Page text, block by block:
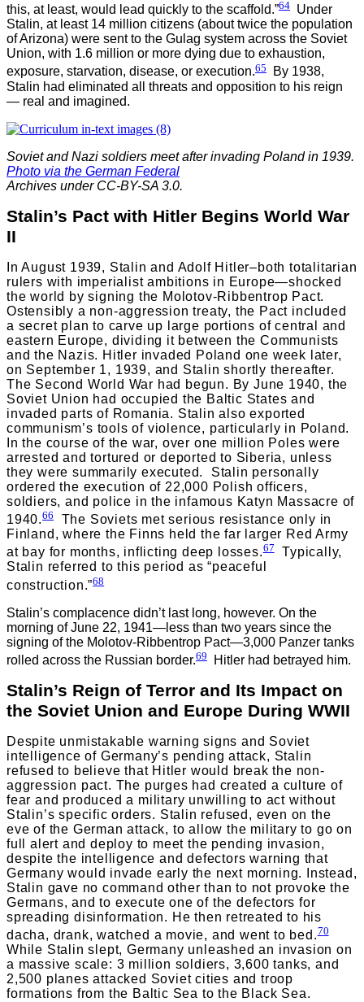
this, at least, would lead quickly to the scaffold.”64 Under
Stalin, at least 14 million citizens (about twice the population
of Arizona) were sent to the Gulag system across the Soviet
Union, with 1.6 million or more dying due to exhaustion,
exposure, starvation, disease, or execution.65
By 1938,
Stalin had eliminated all threats and opposition to his reign
— real and imagined.
Soviet and Nazi soldiers meet after invading Poland in 1939.
Photo via the German Federal
Archives under CC-BY-SA 3.0.
Stalin’s Pact with Hitler Begins World War
II
In August 1939, Stalin and Adolf Hitler–both totalitarian
rulers with imperialist ambitions in Europe—shocked
the world by signing the Molotov-Ribbentrop Pact.
Ostensibly a non-aggression treaty, the Pact included
a secret plan to carve up large portions of central and
eastern Europe, dividing it between the Communists
and the Nazis. Hitler invaded Poland one week later,
on September 1, 1939, and Stalin shortly thereafter.
The Second World War had begun. By June 1940, the
Soviet Union had occupied the Baltic States and
invaded parts of Romania. Stalin also exported
communism’s tools of violence, particularly in Poland.
In the course of the war, over one million Poles were
arrested and tortured or deported to Siberia, unless
they were summarily executed. Stalin personally
ordered the execution of 22,000 Polish officers,
soldiers, and police in the infamous Katyn Massacre of
1940.66
The Soviets met serious resistance only in
Finland, where the Finns held the far larger Red Army
at bay for months, inflicting deep losses.67Typically,
Stalin referred to this period as “peaceful
construction.”68
Stalin’s complacence didn’t last long, however. On the
morning of June 22, 1941—less than two years since the
signing of the Molotov-Ribbentrop Pact—3,000 Panzer tanks
rolled across the Russian border.69 Hitler had betrayed him.
Stalin’s Reign of Terror and Its Impact on
the Soviet Union and Europe During WWII
Despite unmistakable warning signs and Soviet
intelligence of Germany’s pending attack, Stalin
refused to believe that Hitler would break the non-
aggression pact. The purges had created a culture of
fear and produced a military unwilling to act without
Stalin’s specific orders. Stalin refused, even on the
eve of the German attack, to allow the military to go on
full alert and deploy to meet the pending invasion,
despite the intelligence and defectors warning that
Germany would invade early the next morning. Instead,
Stalin gave no command other than to not provoke the
Germans, and to execute one of the defectors for
spreading disinformation. He then retreated to his
dacha, drank, watched a movie, and went to bed.70
While Stalin slept, Germany unleashed an invasion on
a massive scale: 3 million soldiers, 3,600 tanks, and
2,500 planes attacked Soviet cities and troop
formations from the Baltic Sea to the Black Sea.